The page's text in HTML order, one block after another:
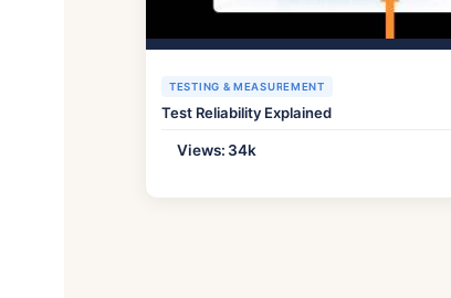
TESTING & MEASUREMENT
Test Reliability Explained
Views: 34k